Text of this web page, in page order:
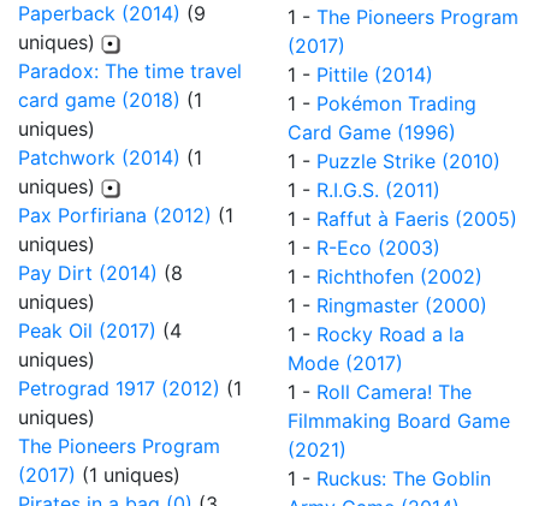
Paperback (2014) (9
uniques)
Paradox: The time travel
card game (2018) (1
uniques)
Patchwork (2014) (1
uniques)
Pax Porfiriana (2012) (1
uniques)
Pay Dirt (2014) (8
uniques)
Peak Oil (2017) (4
uniques)
Petrograd 1917 (2012) (1
uniques)
The Pioneers Program
(2017) (1 uniques)
1 - The Pioneers Program
(2017)
1 - Pittile (2014)
1 - Pokémon Trading
Card Game (1996)
1 - Puzzle Strike (2010)
1 - R.I.G.S. (2011)
1 - Raffut à Faeris (2005)
1 - R-Eco (2003)
1 - Richthofen (2002)
1 - Ringmaster (2000)
1 - Rocky Road a la
Mode (2017)
1 - Roll Camera! The
Filmmaking Board Game
(2021)
1 - Ruckus: The Goblin